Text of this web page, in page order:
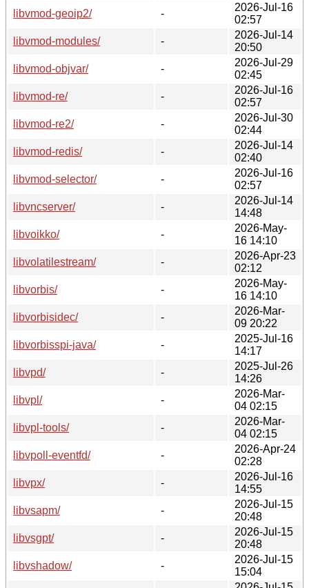
libvmod-geoip2/
-
2026-Jul-16
02:57
libvmod-modules/
-
2026-Jul-14
20:50
libvmod-objvar/
-
2026-Jul-29
02:45
libvmod-re/
-
2026-Jul-16
02:57
libvmod-re2/
-
2026-Jul-30
02:44
libvmod-redis/
-
2026-Jul-14
02:40
libvmod-selector/
-
2026-Jul-16
02:57
libvncserver/
-
2026-Jul-14
14:48
libvoikko/
-
2026-May-
16 14:10
libvolatilestream/
-
2026-Apr-23
02:12
libvorbis/
-
2026-May-
16 14:10
libvorbisidec/
-
2026-Mar-
09 20:22
libvorbisspi-java/
-
2025-Jul-16
14:17
libvpd/
-
2025-Jul-26
14:26
libvpl/
-
2026-Mar-
04 02:15
libvpl-tools/
-
2026-Mar-
04 02:15
libvpoll-eventfd/
-
2026-Apr-24
02:28
libvpx/
-
2026-Jul-16
14:55
libvsapm/
-
2026-Jul-15
20:48
libvsgpt/
-
2026-Jul-15
20:48
libvshadow/
-
2026-Jul-15
15:04